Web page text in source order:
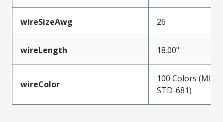
wireSizeAwg 26
wireLength 18.00"
wireColor
100 Colors (MIL-
STD-681)